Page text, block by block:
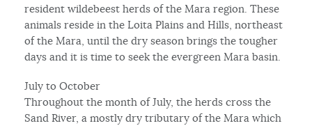
resident wildebeest herds of the Mara region. These
animals reside in the Loita Plains and Hills, northeast
of the Mara, until the dry season brings the tougher
days and it is time to seek the evergreen Mara basin.
July to October
Throughout the month of July, the herds cross the
Sand River, a mostly dry tributary of the Mara which